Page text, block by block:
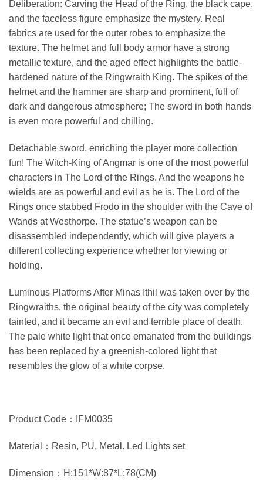
Deliberation: Carving the Head of the Ring, the black cape,
and the faceless figure emphasize the mystery. Real
fabrics are used for the outer robes to emphasize the
texture. The helmet and full body armor have a strong
metallic texture, and the aged effect highlights the battle-
hardened nature of the Ringwraith King. The spikes of the
helmet and the hammer are sharp and prominent, full of
dark and dangerous atmosphere; The sword in both hands
is even more powerful and chilling.
Detachable sword, enriching the player more collection
fun! The Witch-King of Angmar is one of the most powerful
characters in The Lord of the Rings. And the weapons he
wields are as powerful and evil as he is. The Lord of the
Rings once stabbed Frodo in the shoulder with the Cave of
Wands at Westhorpe. The statue’s weapon can be
disassembled independently, which will give players a
different collecting experience whether for viewing or
holding.
Luminous Platforms After Minas Ithil was taken over by the
Ringwraiths, the original beauty of the city was completely
tainted, and it became an evil and terrible place of death.
The pale white light that once emanated from the buildings
has been replaced by a greenish-colored light that
resembles the glow of a white corpse.
Product Code：IFM0035
Material：Resin, PU, Metal. Led Lights set
Dimension：H:151*W:87*L:78(CM)